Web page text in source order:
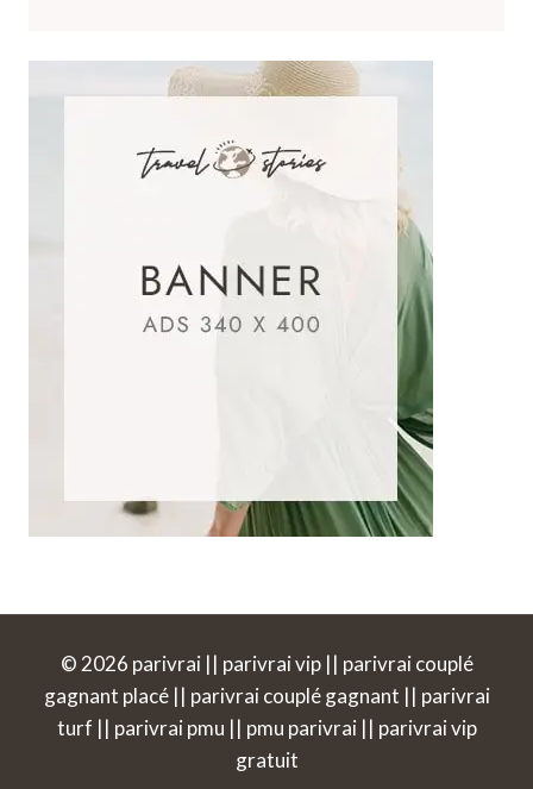
© 2026 parivrai || parivrai vip || parivrai couplé
gagnant placé || parivrai couplé gagnant || parivrai
turf || parivrai pmu || pmu parivrai || parivrai vip
gratuit